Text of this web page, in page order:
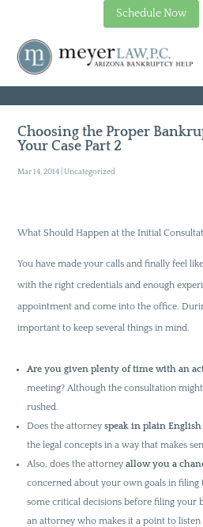
Schedule Now
Choosing the Proper
Your Case Part 2
Mar 14, 2014 |Uncategorized
What Should Happen at the Initial
You have made your calls and finally feel
with the right credentials and enough
appointment and come into the office.
important to keep several things in mind.
Are you given plenty of time with an
meeting? Although the consultation
rushed.
Does the attorneyspeak in plain English
the legal concepts in a way that makes
Also, does the attorneyallow you a
concerned about your own goals in filing
some critical decisions before filing your
an attorney who makes it a point to